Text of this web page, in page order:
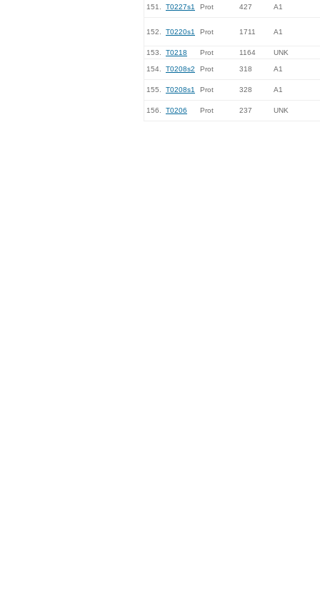
151. T0227s1 Prot 427 A1
152. T0220s1 Prot 1711 A1
153. T0218 Prot 1164 UNK
154. T0208s2 Prot 318 A1
155. T0208s1 Prot 328 A1
156. T0206 Prot 237 UNK